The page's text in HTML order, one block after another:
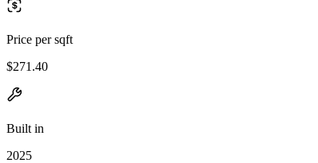
Price per sqft
$271.40
Built in
2025